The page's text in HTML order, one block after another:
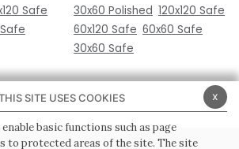
Safe
30x60 Polished 120x120 Safe
60x120 Safe 60x60 Safe
30x60 Safe
x
SITE USES COOKIES
basic functions such as page
to protected areas of the site. The site